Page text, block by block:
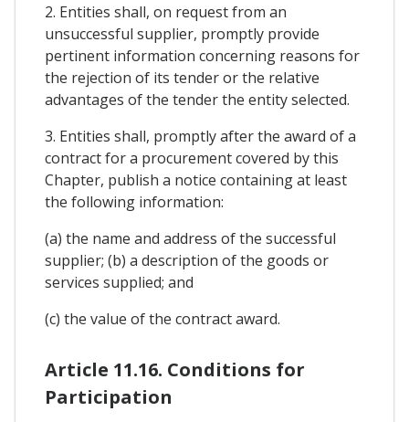
2. Entities shall, on request from an
unsuccessful supplier, promptly provide
pertinent information concerning reasons for
the rejection of its tender or the relative
advantages of the tender the entity selected.
3. Entities shall, promptly after the award of a
contract for a procurement covered by this
Chapter, publish a notice containing at least
the following information:
(a) the name and address of the successful
supplier; (b) a description of the goods or
services supplied; and
(c) the value of the contract award.
Article 11.16. Conditions for
Participation